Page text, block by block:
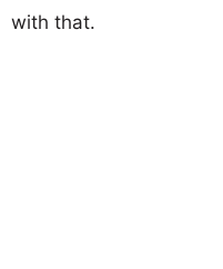
with that.